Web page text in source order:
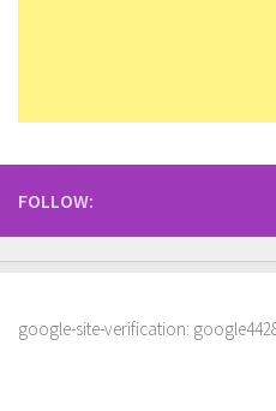
FOLLOW:
google-site-verification: